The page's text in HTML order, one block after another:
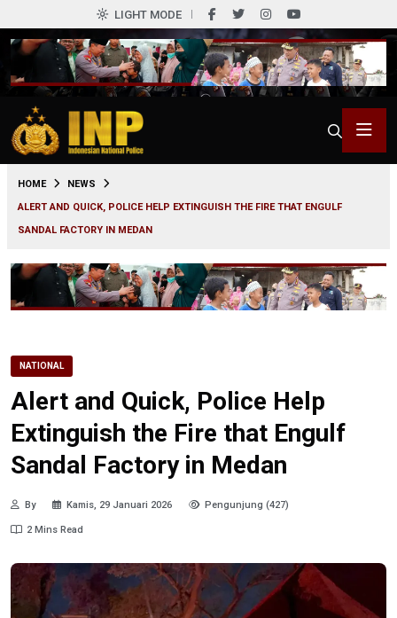
LIGHT MODE
HOME
NEWS
ALERT AND QUICK, POLICE HELP EXTINGUISH THE FIRE THAT ENGULF
SANDAL FACTORY IN MEDAN
NATIONAL
Alert and Quick, Police Help
Extinguish the Fire that Engulf
Sandal Factory in Medan
By Kamis, 29 Januari 2026 Pengunjung (427)
2 Mins Read